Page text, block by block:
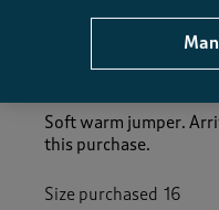
Lovely jumper.
10 months ago
Soft warm jumper.
this purchase.
Size purchased 16